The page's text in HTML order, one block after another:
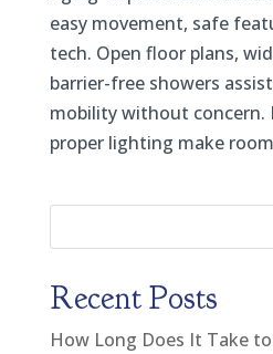
easy movement, safe
tech. Open floor plans,
barrier-free showers
mobility without concern.
proper lighting make
Recent Posts
How Long Does It Take